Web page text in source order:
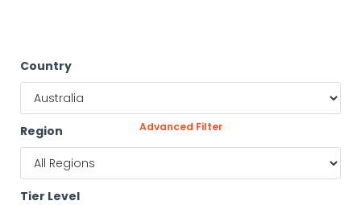
Country
Region
Tier Level
Advanced Filter